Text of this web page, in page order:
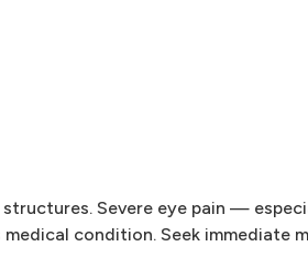
Severe eye pain —
condition. Seek immediate